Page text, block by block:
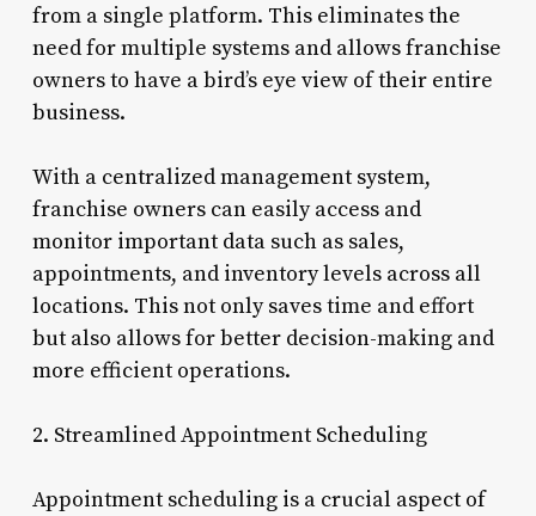
from a single platform. This eliminates the
need for multiple systems and allows franchise
owners to have a bird’s eye view of their entire
business.
With a centralized management system,
franchise owners can easily access and
monitor important data such as sales,
appointments, and inventory levels across all
locations. This not only saves time and effort
but also allows for better decision-making and
more efficient operations.
2. Streamlined Appointment Scheduling
Appointment scheduling is a crucial aspect of